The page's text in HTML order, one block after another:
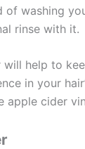
of washing
rinse with it.
will help to
in your
apple cider